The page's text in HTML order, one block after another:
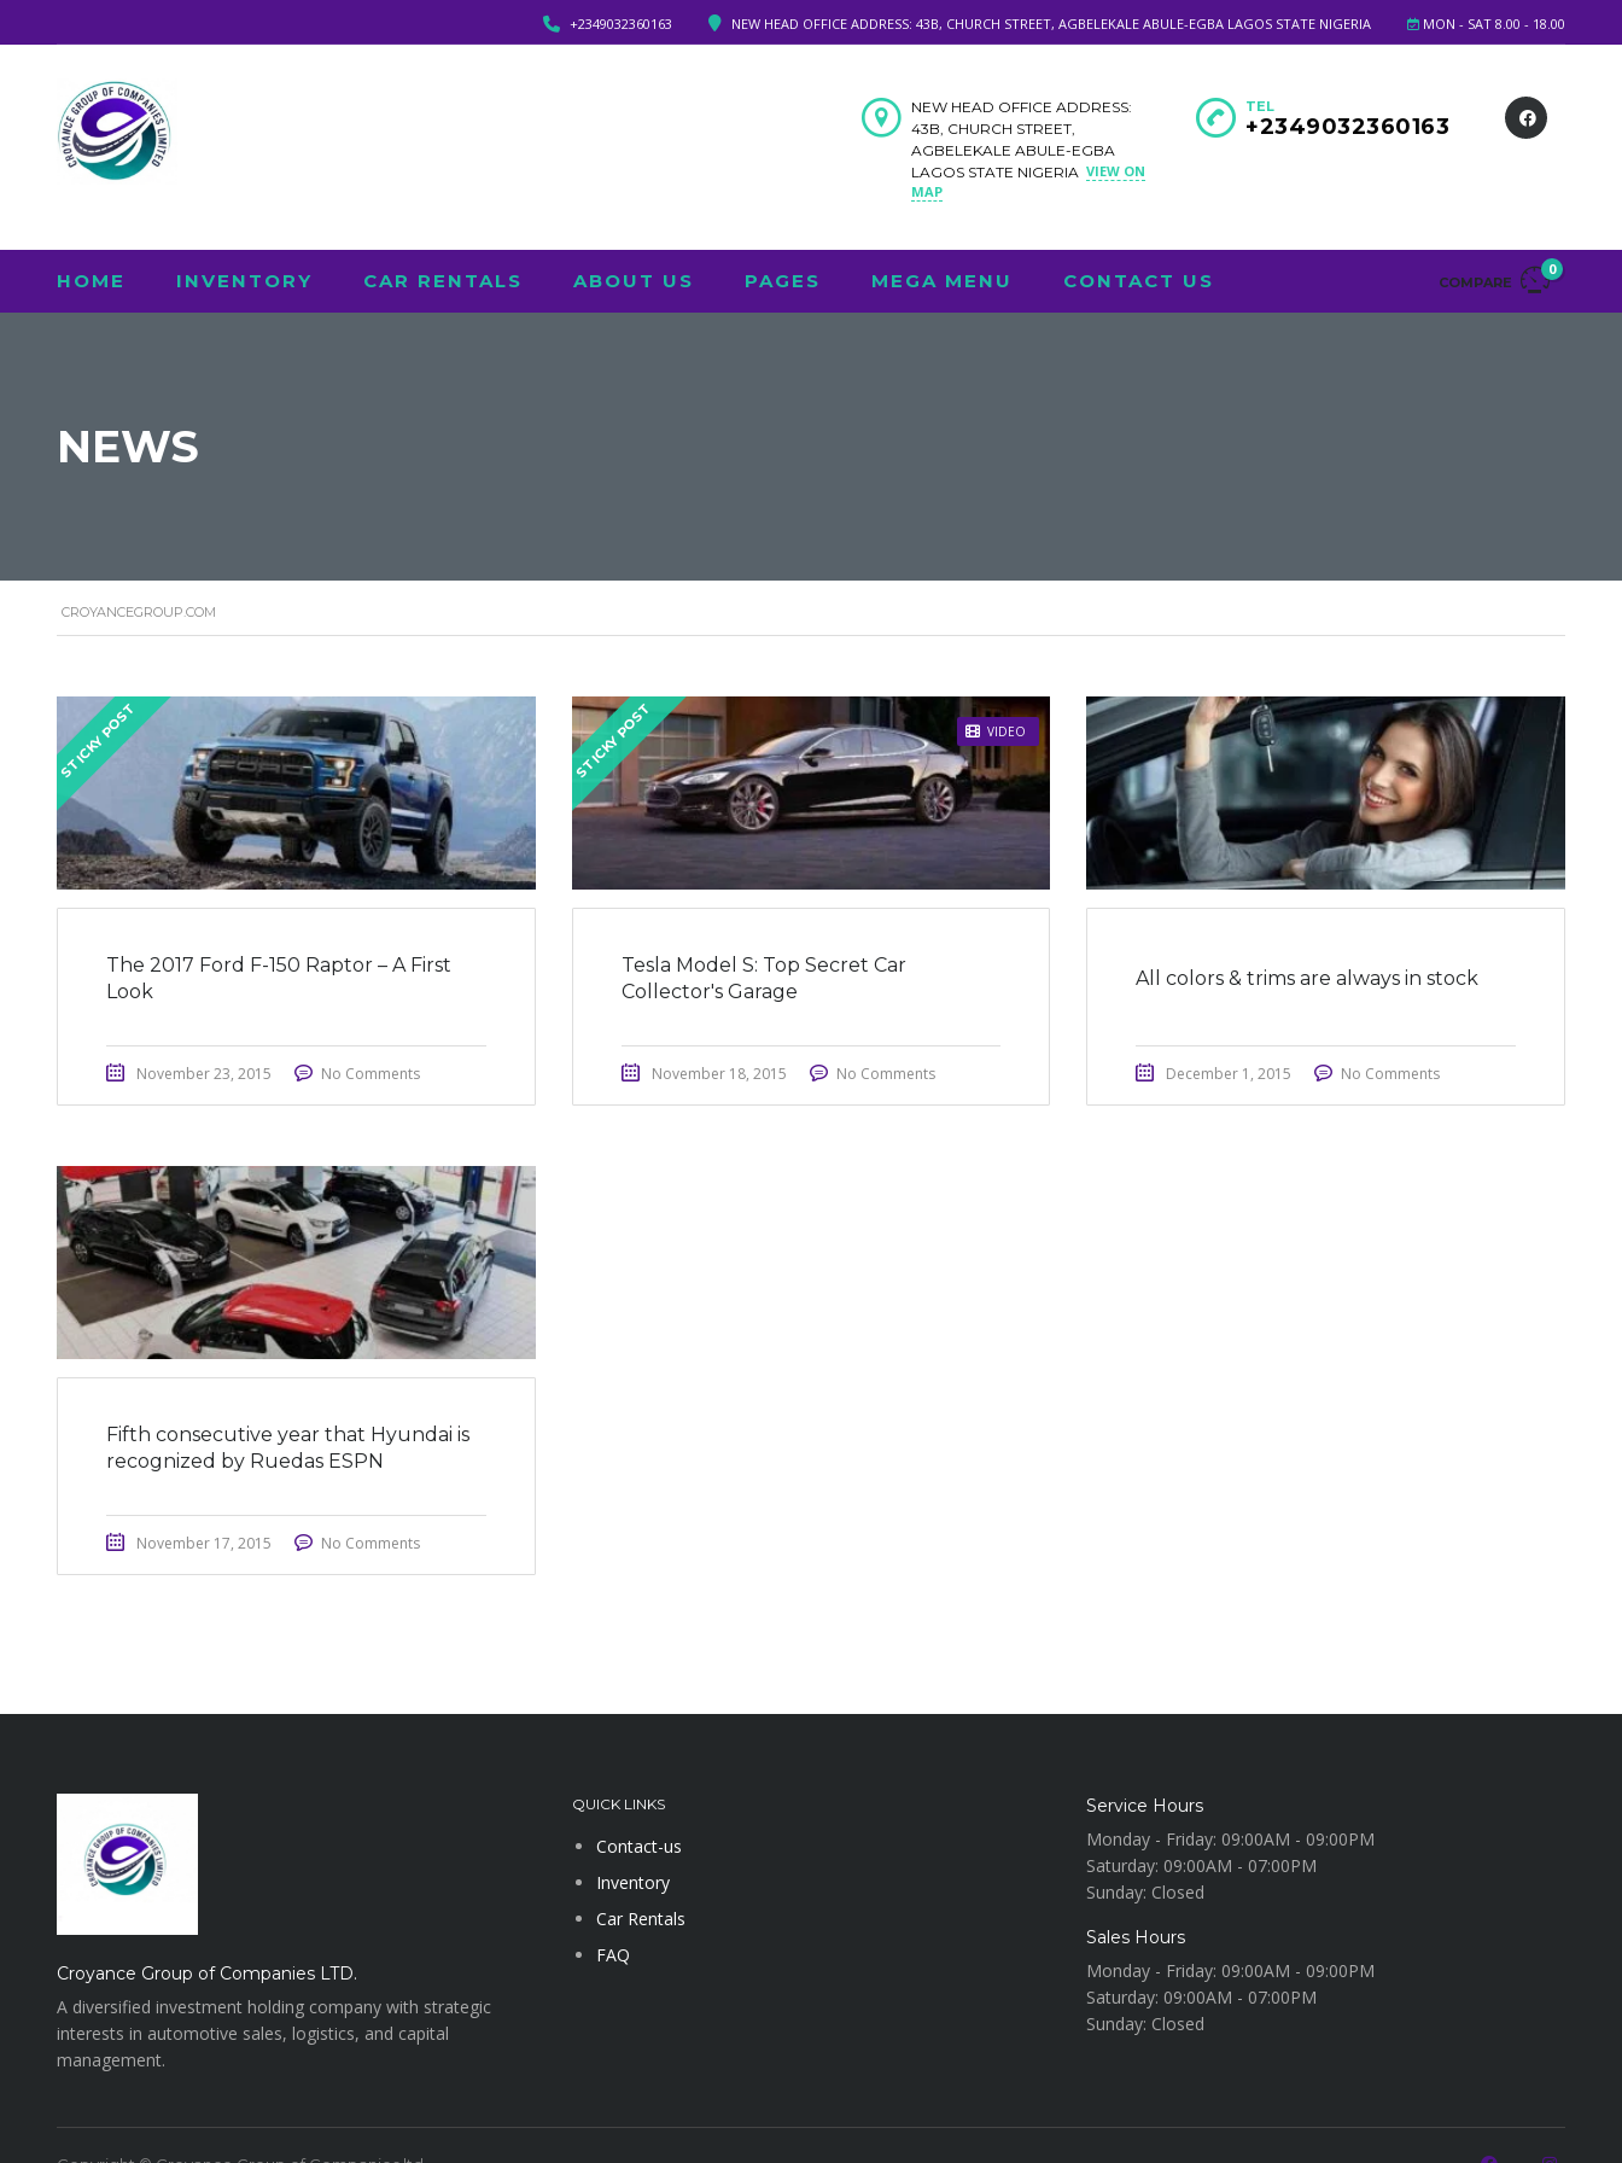
MON - SAT 8.00 - 18.00
NEW HEAD OFFICE ADDRESS: 43B, CHURCH STREET, AGBELEKALE ABULE-EGBA LAGOS STATE NIGERIA
+2349032360163
TEL
+2349032360163
NEW HEAD OFFICE ADDRESS:
43B, CHURCH STREET,
AGBELEKALE ABULE-EGBA
LAGOS STATE NIGERIA VIEW ON
MAP
COMPARE
0
HOME INVENTORY CAR RENTALS ABOUT US PAGES MEGA MENU CONTACT US
NEWS
CROYANCEGROUP.COM
STICKY POST
The 2017 Ford F-150 Raptor – A First
Look
November 23, 2015 No Comments
VIDEO
STICKY POST
Tesla Model S: Top Secret Car
Collector's Garage
November 18, 2015 No Comments
All colors & trims are always in stock
December 1, 2015 No Comments
Fifth consecutive year that Hyundai is
recognized by Ruedas ESPN
November 17, 2015 No Comments
Croyance Group of Companies LTD.
A diversified investment holding company with strategic
interests in automotive sales, logistics, and capital
management.
QUICK LINKS
Contact-us
Inventory
Car Rentals
FAQ
Service Hours
Monday - Friday: 09:00AM - 09:00PM
Saturday: 09:00AM - 07:00PM
Sunday: Closed
Sales Hours
Monday - Friday: 09:00AM - 09:00PM
Saturday: 09:00AM - 07:00PM
Sunday: Closed